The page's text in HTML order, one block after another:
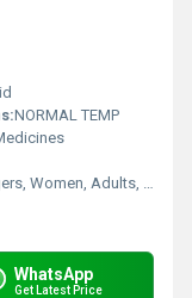
NORMAL TEMP
Adults, Suitable For All, Children, Aged Person
WhatsApp
Get Latest Price